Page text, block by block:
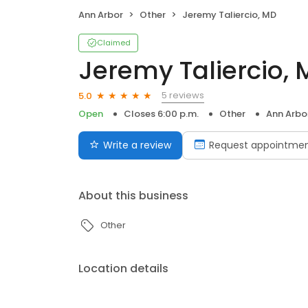
Ann Arbor Other Jeremy Taliercio, MD
Claimed
Jeremy Taliercio,
5.0
5 reviews
Open
Closes 6:00 p.m. Other Ann
Write a review Request
About this business
Other
Location details